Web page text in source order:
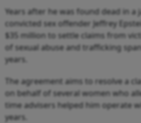
Years after he was found dead in a
convicted sex offender Jeffrey
$35 million to settle claims from
of sexual abuse and trafficking
years.
The agreement aims to resolve a
on behalf of several women who
time advisers helped him operate
years.